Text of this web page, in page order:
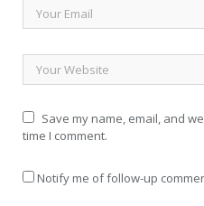
Save my name, email, and
time I comment.
Notify me of follow-up